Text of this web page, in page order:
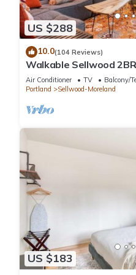
Grand Central Bakery- 1 block
Tea Chai Te- 1 block
New Seasons Market- 2 blocks
Multiple Food Cart Pods
Sellwood Library- 2 blocks
Starbucks-2 blocks
Either/Or Coffee Shop- 3 blocks
Sellwood Pool - 3 blocks
Sellwood Park - 3 blocks
Muddy Rudder (fun Irish pub)-3
Willamette River- 5 blocks
Springwater Corridor
Oaks Bottom Wildlife Refuge
**SUMMER SEASON** Train
Museum and OMSI) - 5 blocks
Oaks Amusement Park - 5
Bus Stops - 1-5 blocks
US $288
10.0(104 Reviews)
Walkable Sellwood
Air Conditioner TV
Balcony/
Portland
Sellwood-Moreland
US $183